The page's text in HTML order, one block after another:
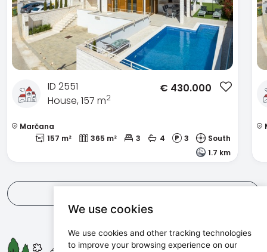
We use cookies
We use cookies and other tracking technologies
to improve your browsing experience on our
ID 2551
House, 157 m2
€ 430.000
Marčana
157 m²
365 m² 3 4 3
South
1.7 km
Maris d.o.o.